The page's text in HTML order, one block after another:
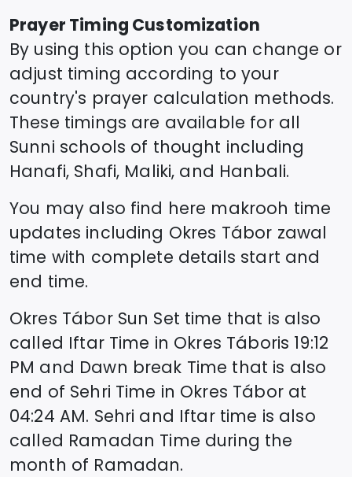
Prayer Timing Customization
By using this option you can change or
adjust timing according to your
country's prayer calculation methods.
These timings are available for all
Sunni schools of thought including
Hanafi, Shafi, Maliki, and Hanbali.
You may also find here makrooh time
updates including Okres Tábor zawal
time with complete details start and
end time.
Okres TáborSun Set time that is also
called Iftar Time in Okres Táboris 19:12
PM and Dawn break Time that is also
end of Sehri Time in Okres Táborat
04:24 AM. Sehri and Iftar time is also
called Ramadan Time during the
month of Ramadan.